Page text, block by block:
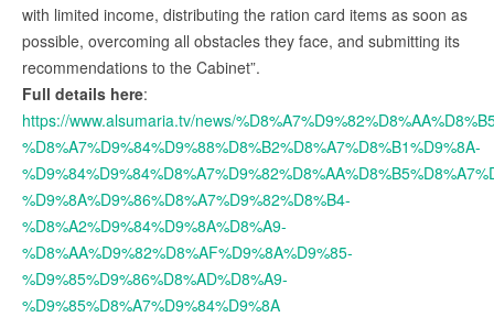
with limited income, distributing the ration card items as soon as
possible, overcoming all obstacles they face, and submitting its
recommendations to the Cabinet”.
Full details here:
https://www.alsumaria.tv/news/
%D8%A7%D9%84%D9%88%D8%B2%D8%A7%D8%B1%D9%8A-
%D9%8A%D9%86%D8%A7%D9%82%D8%B4-
%D8%A2%D9%84%D9%8A%D8%A9-
%D8%AA%D9%82%D8%AF%D9%8A%D9%85-
%D9%85%D9%86%D8%AD%D8%A9-
%D9%85%D8%A7%D9%84%D9%8A